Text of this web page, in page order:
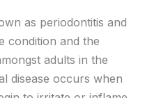
as periodontitis and
condition and the
adults in the
disease occurs when